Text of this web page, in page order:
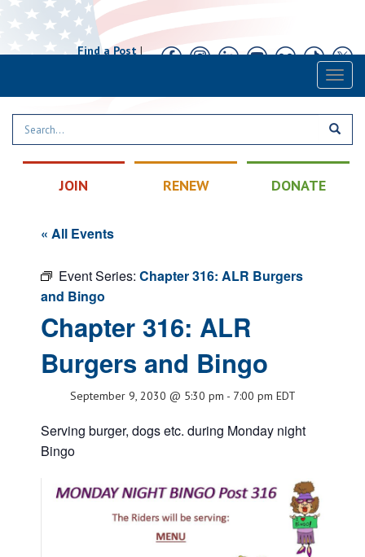
Find a Post|
JOIN RENEW DONATE
« All Events
Event Series: Chapter 316: ALR Burgers
and Bingo
Chapter 316: ALR
Burgers and Bingo
September 9, 2030 @ 5:30 pm - 7:00 pm EDT
Serving burger, dogs etc. during Monday night
Bingo